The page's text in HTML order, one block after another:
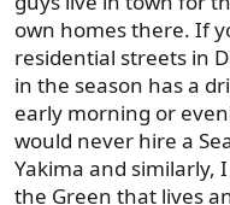
own homes there. If
residential streets in
in the season has a
early morning or
would never hire a
Yakima and similarly,
the Green that lives